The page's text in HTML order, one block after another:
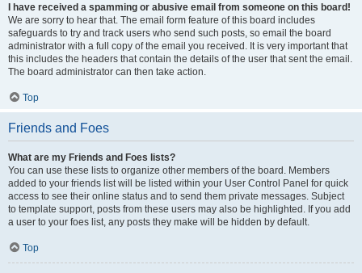
I have received a spamming or abusive email from someone on this board!
We are sorry to hear that. The email form feature of this board includes
safeguards to try and track users who send such posts, so email the board
administrator with a full copy of the email you received. It is very important that
this includes the headers that contain the details of the user that sent the email.
The board administrator can then take action.
Top
Friends and Foes
What are my Friends and Foes lists?
You can use these lists to organize other members of the board. Members
added to your friends list will be listed within your User Control Panel for quick
access to see their online status and to send them private messages. Subject
to template support, posts from these users may also be highlighted. If you add
a user to your foes list, any posts they make will be hidden by default.
Top